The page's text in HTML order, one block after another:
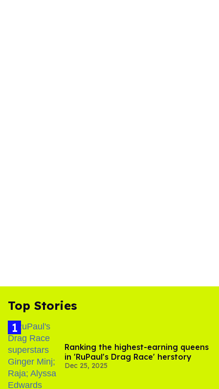
Top Stories
Ranking the highest-earning queens
in 'RuPaul's Drag Race' herstory
Dec 25, 2025